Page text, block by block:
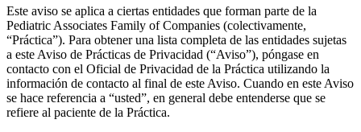
Este aviso se aplica a ciertas entidades que forman parte de la
Pediatric Associates Family of Companies (colectivamente,
“Práctica”). Para obtener una lista completa de las entidades sujetas
a este Aviso de Prácticas de Privacidad (“Aviso”), póngase en
contacto con el Oficial de Privacidad de la Práctica utilizando la
información de contacto al final de este Aviso. Cuando en este Aviso
se hace referencia a “usted”, en general debe entenderse que se
refiere al paciente de la Práctica.